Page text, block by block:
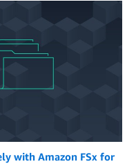
with Amazon FSx for